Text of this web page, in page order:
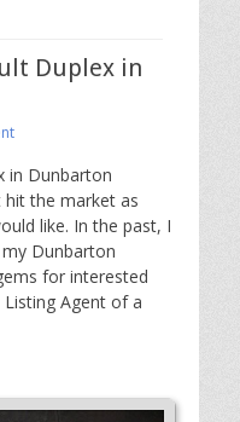
Duplex in
in Dunbarton
the market as
like. In the past, I
Dunbarton
for interested
Agent of a